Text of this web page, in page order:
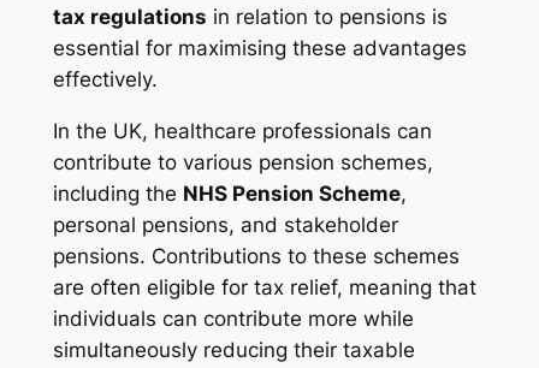
tax regulations in relation to pensions is
essential for maximising these advantages
effectively.
In the UK, healthcare professionals can
contribute to various pension schemes,
including the NHS Pension Scheme,
personal pensions, and stakeholder
pensions. Contributions to these schemes
are often eligible for tax relief, meaning that
individuals can contribute more while
simultaneously reducing their taxable